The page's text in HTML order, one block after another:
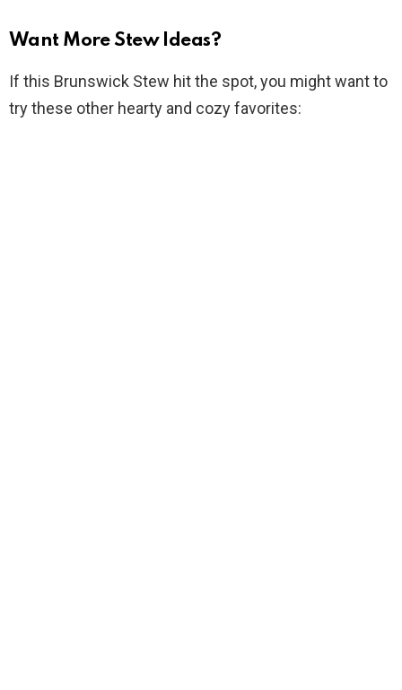
Want More Stew Ideas?
If this Brunswick Stew hit the spot, you might want to
try these other hearty and cozy favorites: